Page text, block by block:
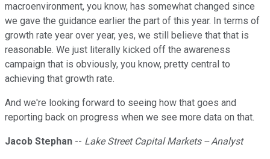
macroenvironment, you know, has somewhat changed since
we gave the guidance earlier the part of this year. In terms of
growth rate year over year, yes, we still believe that that is
reasonable. We just literally kicked off the awareness
campaign that is obviously, you know, pretty central to
achieving that growth rate.
And we're looking forward to seeing how that goes and
reporting back on progress when we see more data on that.
Jacob Stephan -- Lake Street Capital Markets -- Analyst